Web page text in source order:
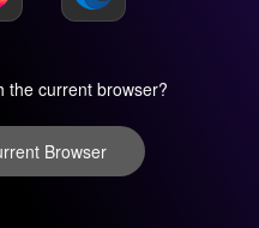
the current browser?
Browser